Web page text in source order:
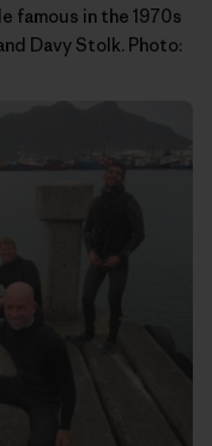
famous in the 1970s
Davy Stolk. Photo: